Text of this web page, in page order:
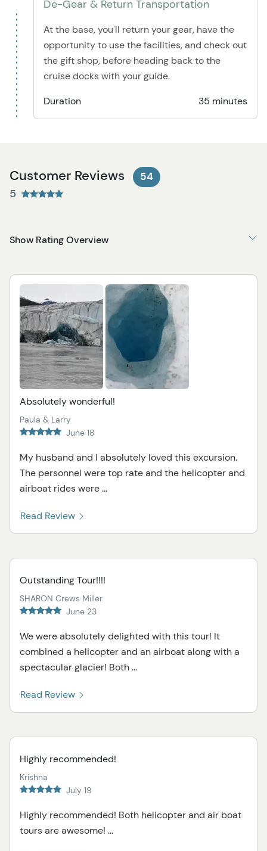
De-Gear & Return Transportation
At the base, you'll return your gear, have the
opportunity to use the facilities, and check out
the gift shop, before heading back to the
cruise docks with your guide.
Duration
35 minutes
Customer Reviews 54
5
Show Rating Overview
Absolutely wonderful!
Paula & Larry
June 18
My husband and I absolutely loved this excursion.
The personnel were top rate and the helicopter and
airboat rides were ...
Read Review
Outstanding Tour!!!!
SHARON Crews Miller
June 23
We were absolutely delighted with this tour! It
combined a helicopter and an airboat along with a
spectacular glacier! Both ...
Read Review
Highly recommended!
Krishna
July 19
Highly recommended! Both helicopter and air boat
tours are awesome! ...